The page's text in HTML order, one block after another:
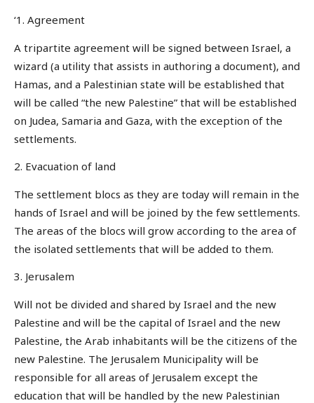
‘1. Agreement
A tripartite agreement will be signed between Israel, a
wizard (a utility that assists in authoring a document), and
Hamas, and a Palestinian state will be established that
will be called “the new Palestine” that will be established
on Judea, Samaria and Gaza, with the exception of the
settlements.
2. Evacuation of land
The settlement blocs as they are today will remain in the
hands of Israel and will be joined by the few settlements.
The areas of the blocs will grow according to the area of
the isolated settlements that will be added to them.
3. Jerusalem
Will not be divided and shared by Israel and the new
Palestine and will be the capital of Israel and the new
Palestine, the Arab inhabitants will be the citizens of the
new Palestine. The Jerusalem Municipality will be
responsible for all areas of Jerusalem except the
education that will be handled by the new Palestinian